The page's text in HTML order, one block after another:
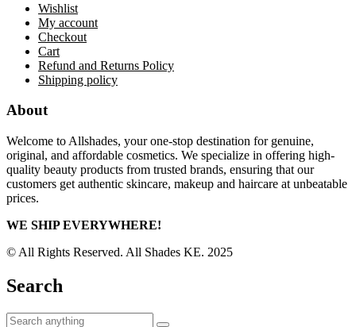
Wishlist
My account
Checkout
Cart
Refund and Returns Policy
Shipping policy
About
Welcome to Allshades, your one-stop destination for genuine,
original, and affordable cosmetics. We specialize in offering high-
quality beauty products from trusted brands, ensuring that our
customers get authentic skincare, makeup and haircare at unbeatable
prices.
WE SHIP EVERYWHERE!
© All Rights Reserved. All Shades KE. 2025
Search